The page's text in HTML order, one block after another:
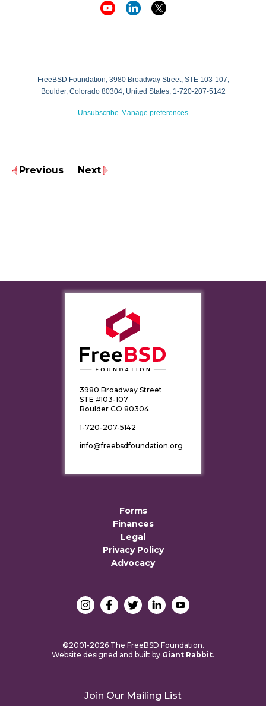
FreeBSD Foundation, 3980 Broadway Street, STE 103-107,
Boulder, Colorado 80304, United States, 1-720-207-5142
Unsubscribe Manage preferences
Previous Next
3980 Broadway Street
STE #103-107
Boulder CO 80304
1-720-207-5142
info@freebsdfoundation.org
Forms
Finances
Legal
Privacy Policy
Advocacy
©2001-2026 The FreeBSD Foundation.
Website designed and built by Giant Rabbit.
Join Our Mailing List